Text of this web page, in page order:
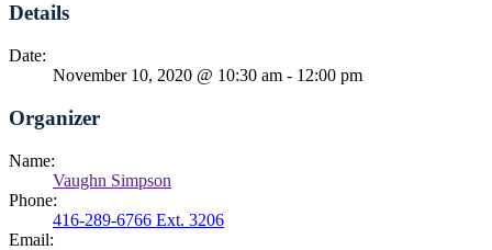
Details
Date:
November 10, 2020 @ 10:30 am - 12:00 pm
Organizer
Name:
Vaughn Simpson
Phone:
416-289-6766 Ext. 3206
Email: